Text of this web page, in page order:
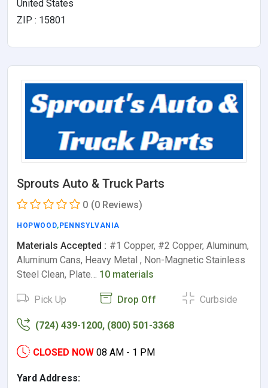
United States
ZIP : 15801
Sprouts Auto & Truck Parts
0 (0 Reviews)
HOPWOOD,PENNSYLVANIA
Materials Accepted : #1 Copper, #2 Copper, Aluminum,
Aluminum Cans, Heavy Metal , Non-Magnetic Stainless
Steel Clean, Plate… 10 materials
Pick Up Drop Off Curbside
(724) 439-1200, (800) 501-3368
CLOSED NOW 08 AM - 1 PM
Yard Address: